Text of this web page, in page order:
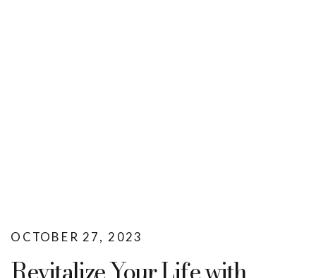
OCTOBER 27, 2023